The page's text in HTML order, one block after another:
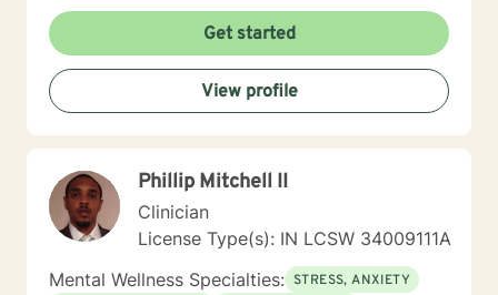
Through steady change making, feeling supported,
and practicing healthy self-care habits I aim to provide
clients with quality care. If you are looking for a
supportive guide to both help you to understand
yourself better while feeling understood, I would love
Get started
View profile
Phillip Mitchell II
Clinician
License Type(s): IN LCSW 34009111A
Mental Wellness Specialties: STRESS, ANXIETY